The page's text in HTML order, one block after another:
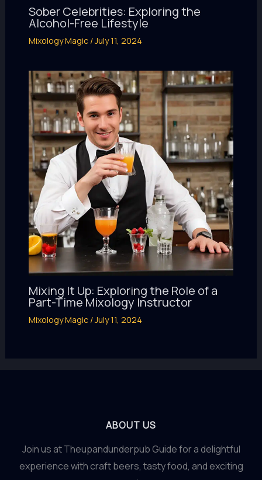
Sober Celebrities: Exploring the
Alcohol-Free Lifestyle
Mixology Magic/July 11, 2024
Mixing It Up: Exploring the Role of a
Part-Time Mixology Instructor
Mixology Magic/July 11, 2024
ABOUT US
Join us at Theupandunderpub Guide for a delightful
experience with craft beers, tasty food, and exciting